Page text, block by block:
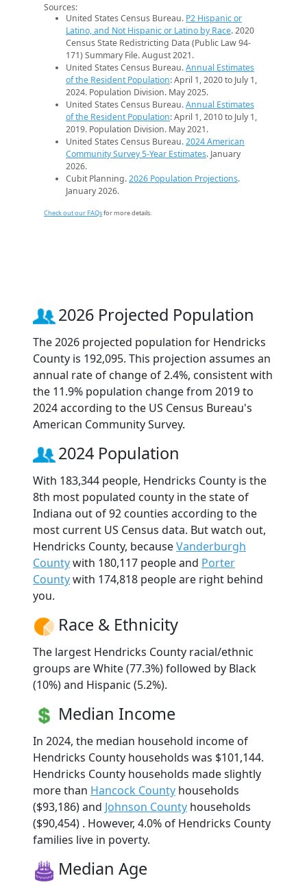
Sources:
United States Census Bureau. P2 Hispanic or
Latino, and Not Hispanic or Latino by Race. 2020
Census State Redistricting Data (Public Law 94-
171) Summary File. August 2021.
United States Census Bureau.Annual Estimates
of the Resident Population: April 1, 2020 to July 1,
2024. Population Division. May 2025.
United States Census Bureau.Annual Estimates
of the Resident Population: April 1, 2010 to July 1,
2019. Population Division. May 2021.
United States Census Bureau.2024 American
Community Survey 5-Year Estimates. January
2026.
Cubit Planning.2026 Population Projections.
January 2026.
Check out our FAQsfor more details.
2026 Projected Population
The 2026 projected population for Hendricks
County is 192,095. This projection assumes an
annual rate of change of 2.4%, consistent with
the 11.9% population change from 2019 to
2024 according to the US Census Bureau's
American Community Survey.
2024 Population
With 183,344 people, Hendricks County is the
8th most populated county in the state of
Indiana out of 92 counties according to the
most current US Census data. But watch out,
Hendricks County, becauseVanderburgh
Countywith 180,117 people and Porter
Countywith 174,818 people are right behind
you.
Race & Ethnicity
The largest Hendricks County racial/ethnic
groups are White (77.3%) followed by Black
(10%) and Hispanic (5.2%).
Median Income
In 2024, the median household income of
Hendricks County households was $101,144.
Hendricks County households made slightly
more than Hancock County households
($93,186) and Johnson County households
($90,454) . However, 4.0% of Hendricks County
families live in poverty.
Median Age